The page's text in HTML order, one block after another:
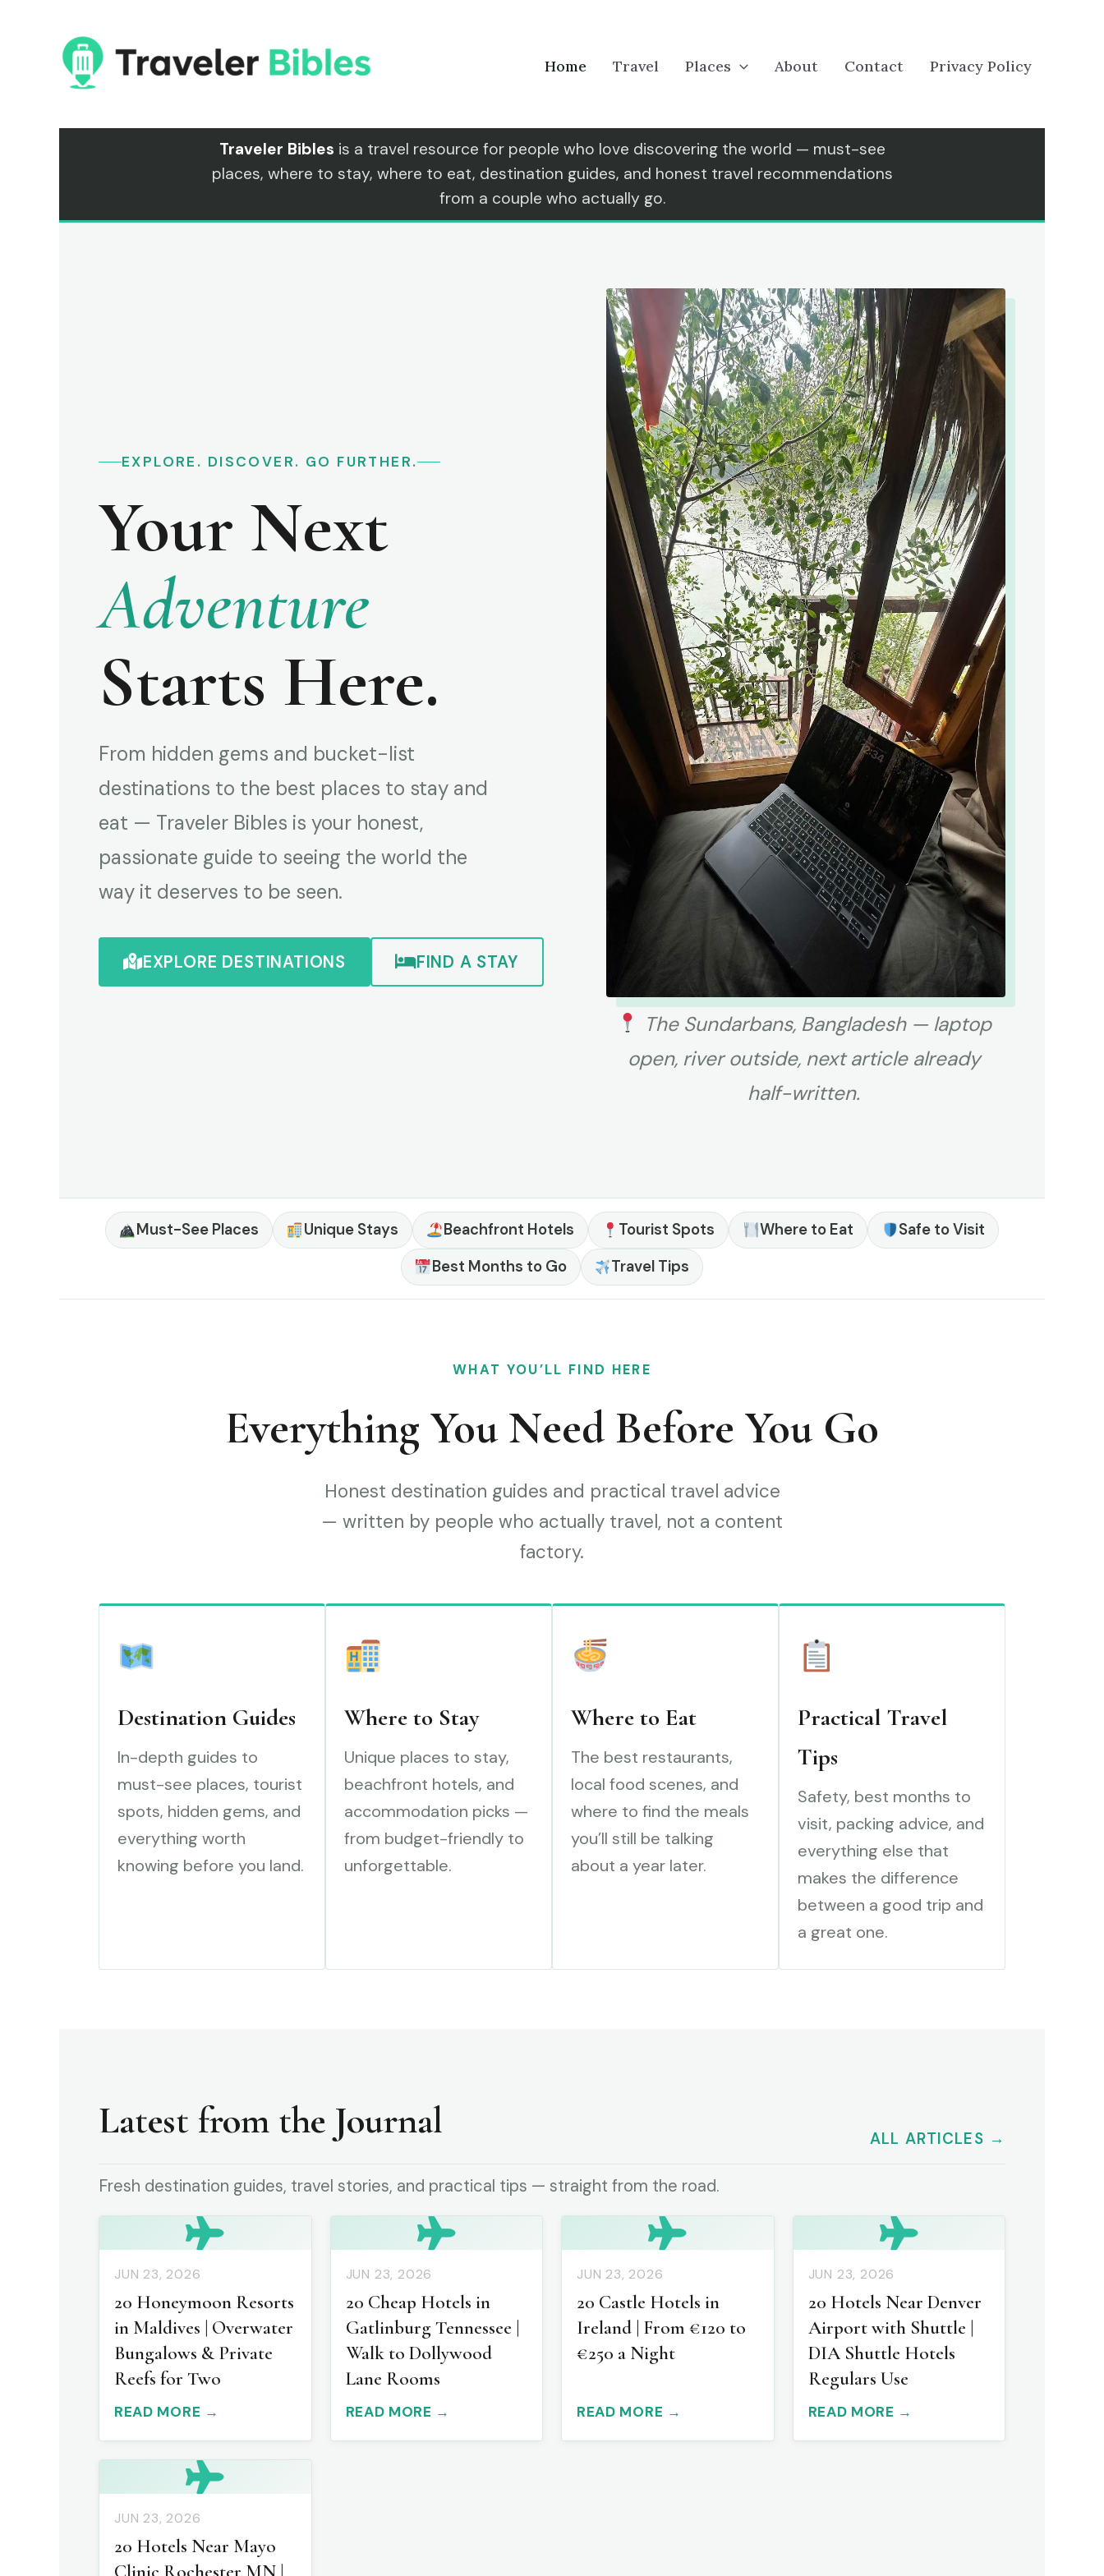
Home Travel Places About Contact Privacy Policy
Traveler Bibles is a travel resource for people who love discovering the world — must-see
places, where to stay, where to eat, destination guides, and honest travel recommendations
from a couple who actually go.
EXPLORE. DISCOVER. GO FURTHER.
Your Next
Adventure
Starts Here.
From hidden gems and bucket-list
destinations to the best places to stay and
eat — Traveler Bibles is your honest,
passionate guide to seeing the world the
way it deserves to be seen.
EXPLORE DESTINATIONS FIND A STAY
The Sundarbans, Bangladesh — laptop
open, river outside, next article already
half-written.
Must-See Places Unique Stays Beachfront Hotels Tourist Spots Where to Eat
Safe to Visit
Best Months to Go
Travel Tips
WHAT YOU’LL FIND HERE
Everything You Need Before You Go
Honest destination guides and practical travel advice
— written by people who actually travel, not a content
factory.
Destination Guides
In-depth guides to
must-see places, tourist
spots, hidden gems, and
everything worth
knowing before you land.
Where to Stay
Unique places to stay,
beachfront hotels, and
accommodation picks —
from budget-friendly to
unforgettable.
Where to Eat
The best restaurants,
local food scenes, and
where to find the meals
you’ll still be talking
about a year later.
Practical Travel
Tips
Safety, best months to
visit, packing advice, and
everything else that
makes the difference
between a good trip and
a great one.
Latest from the Journal ALL ARTICLES →
Fresh destination guides, travel stories, and practical tips — straight from the road.
JUN 23, 2026
20 Honeymoon Resorts
in Maldives | Overwater
Bungalows & Private
Reefs for Two
READ MORE →
JUN 23, 2026
20 Cheap Hotels in
Gatlinburg Tennessee |
Walk to Dollywood
Lane Rooms
READ MORE →
JUN 23, 2026
20 Castle Hotels in
Ireland | From €120 to
€250 a Night
READ MORE →
JUN 23, 2026
20 Hotels Near Denver
Airport with Shuttle |
DIA Shuttle Hotels
Regulars Use
READ MORE →
JUN 23, 2026
20 Hotels Near Mayo